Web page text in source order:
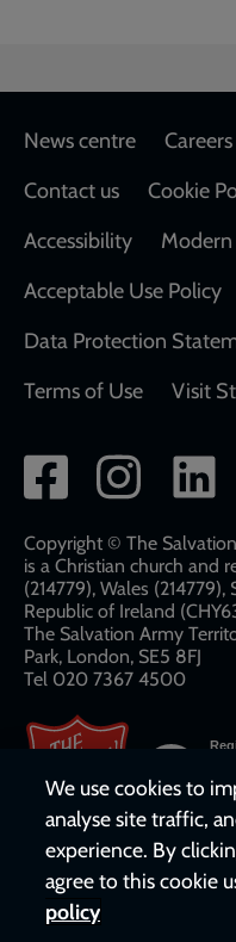
Footer
News centre
Contact us
Cookie
Accessibility
Acceptable Use Policy
Data Protection
Terms of Use
Visit
Social
network
links
Copyright © The
is a Christian church and
(214779), Wales
Republic of Ireland
The Salvation Army
Park, London, SE5 8FJ​​
Tel 020 7367 4500
We use cookies to
analyse site traffic,
experience. By
agree to this cookie
policy